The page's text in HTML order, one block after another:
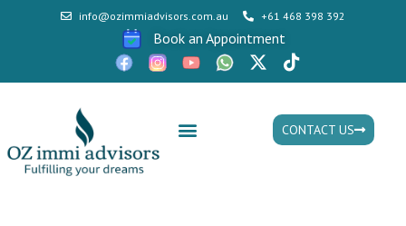
info@ozimmiadvisors.com.au +61 468 398 392
Book an Appointment
CONTACT US